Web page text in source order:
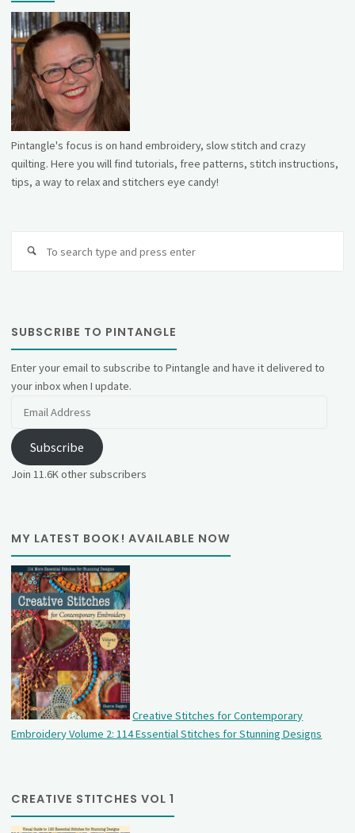
Pintangle's focus is on hand embroidery, slow stitch and crazy
quilting. Here you will find tutorials, free patterns, stitch instructions,
tips, a way to relax and stitchers eye candy!
SUBSCRIBE TO PINTANGLE
Enter your email to subscribe to Pintangle and have it delivered to
your inbox when I update.
Subscribe
Join 11.6K other subscribers
MY LATEST BOOK! AVAILABLE NOW
Creative Stitches for Contemporary
Embroidery Volume 2: 114 Essential Stitches for Stunning Designs
CREATIVE STITCHES VOL 1